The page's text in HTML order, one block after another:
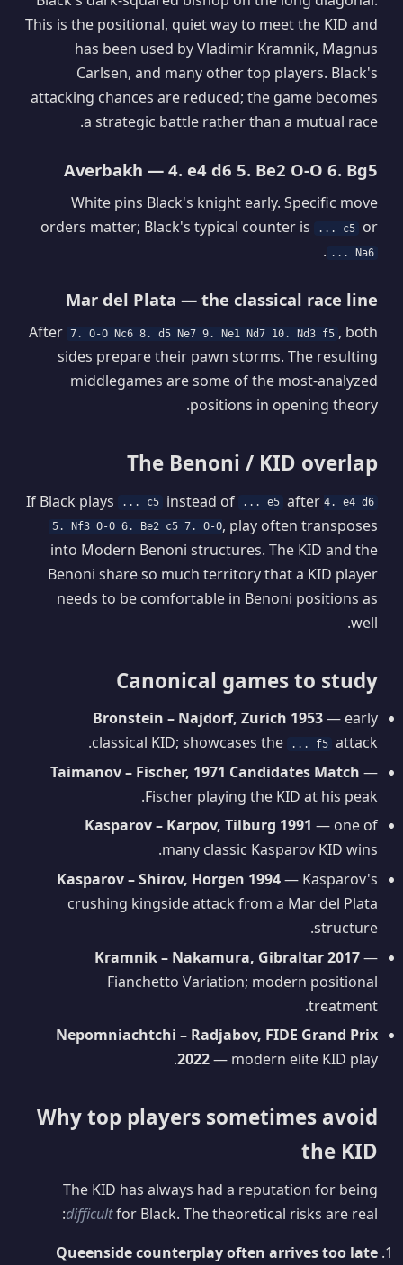
This is the positional, quiet way to meet the KID and
has been used by Vladimir Kramnik, Magnus
Carlsen, and many other top players. Black's
attacking chances are reduced; the game becomes
a strategic battle rather than a mutual race.
Averbakh — 4. e4 d6 5. Be2 O-O 6. Bg5
White pins Black's knight early. Specific move
orders matter; Black's typical counter is
... c5 or
... Na6
.
Mar del Plata — the classical race line
After 7. O-O Nc6 8. d5 Ne7 9. Ne1 Nd7 10. Nd3 f5 , both
sides prepare their pawn storms. The resulting
middlegames are some of the most-analyzed
positions in opening theory.
The Benoni / KID overlap
If Black plays ... c5 instead of ... e5 after 4. e4 d6
5. Nf3 O-O 6. Be2 c5 7. O-O, play often transposes
into Modern Benoni structures. The KID and the
Benoni share so much territory that a KID player
needs to be comfortable in Benoni positions as
well.
Canonical games to study
Bronstein – Najdorf, Zurich 1953— early
classical KID; showcases the
... f5 attack.
Taimanov – Fischer, 1971 Candidates Match —
Fischer playing the KID at his peak.
Kasparov – Karpov, Tilburg 1991 — one of
many classic Kasparov KID wins.
Kasparov – Shirov, Horgen 1994— Kasparov's
crushing kingside attack from a Mar del Plata
structure.
Kramnik – Nakamura, Gibraltar 2017—
Fianchetto Variation; modern positional
treatment.
Nepomniachtchi – Radjabov, FIDE Grand Prix
2022— modern elite KID play.
Why top players sometimes avoid
the KID
The KID has always had a reputation for being
difficultfor Black. The theoretical risks are real:
Queenside counterplay often arrives too late